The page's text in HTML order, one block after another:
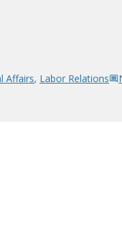
Affairs, Labor Relations